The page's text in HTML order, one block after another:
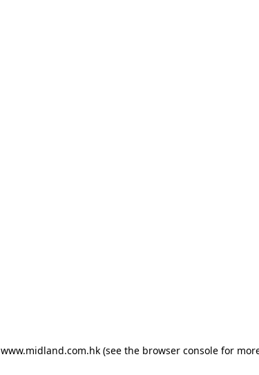
www.midland.com.hk (see the browser console for